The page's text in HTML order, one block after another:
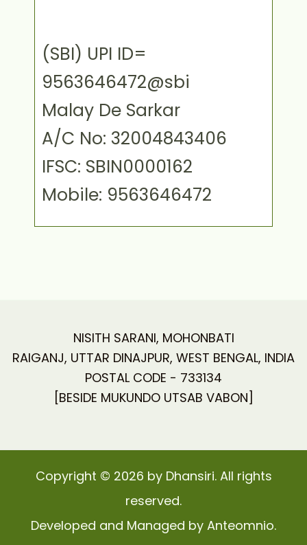
(SBI) UPI ID=
9563646472@sbi
Malay De Sarkar
A/C No: 32004843406
IFSC: SBIN0000162
Mobile: 9563646472
NISITH SARANI, MOHONBATI
RAIGANJ, UTTAR DINAJPUR, WEST BENGAL, INDIA
POSTAL CODE - 733134
[BESIDE MUKUNDO UTSAB VABON]
Copyright © 2026 by Dhansiri. All rights
reserved.
Developed and Managed by Anteomnio.